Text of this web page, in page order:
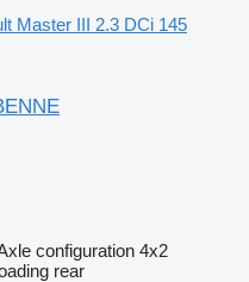
Master III 2.3 DCi 145
configuration 4x2
rear